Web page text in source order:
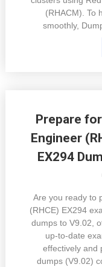
(RHACM). To
smoothly,
Prepare
Engineer
EX294
Are you ready to
(RHCE) EX294
dumps to V9.02,
up-to-date
effectively and
dumps (V9.02)